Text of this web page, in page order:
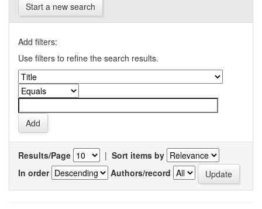
Start a new search
Add filters:
Use filters to refine the search results.
Results/Page | Sort items by
In order
Authors/record